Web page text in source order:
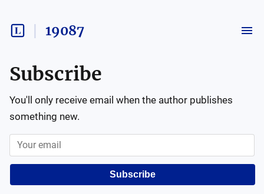
19087
Subscribe
You'll only receive email when the author publishes
something new.
Subscribe